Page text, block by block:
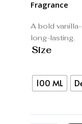
Fragrance
A bold
long-lasting.
Size
100 ML